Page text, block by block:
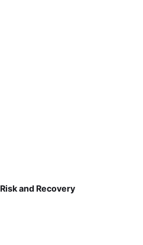
and Recovery